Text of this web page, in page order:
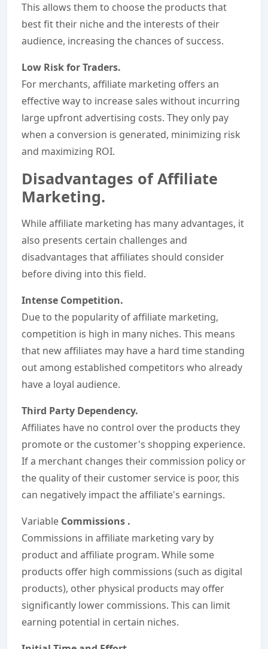
This allows them to choose the products that
best fit their niche and the interests of their
audience, increasing the chances of success.
Low Risk for Traders.
For merchants, affiliate marketing offers an
effective way to increase sales without incurring
large upfront advertising costs. They only pay
when a conversion is generated, minimizing risk
and maximizing ROI.
Disadvantages of Affiliate
Marketing.
While affiliate marketing has many advantages, it
also presents certain challenges and
disadvantages that affiliates should consider
before diving into this field.
Intense Competition.
Due to the popularity of affiliate marketing,
competition is high in many niches. This means
that new affiliates may have a hard time standing
out among established competitors who already
have a loyal audience.
Third Party Dependency.
Affiliates have no control over the products they
promote or the customer's shopping experience.
If a merchant changes their commission policy or
the quality of their customer service is poor, this
can negatively impact the affiliate's earnings.
Variable Commissions .
Commissions in affiliate marketing vary by
product and affiliate program. While some
products offer high commissions (such as digital
products), other physical products may offer
significantly lower commissions. This can limit
earning potential in certain niches.